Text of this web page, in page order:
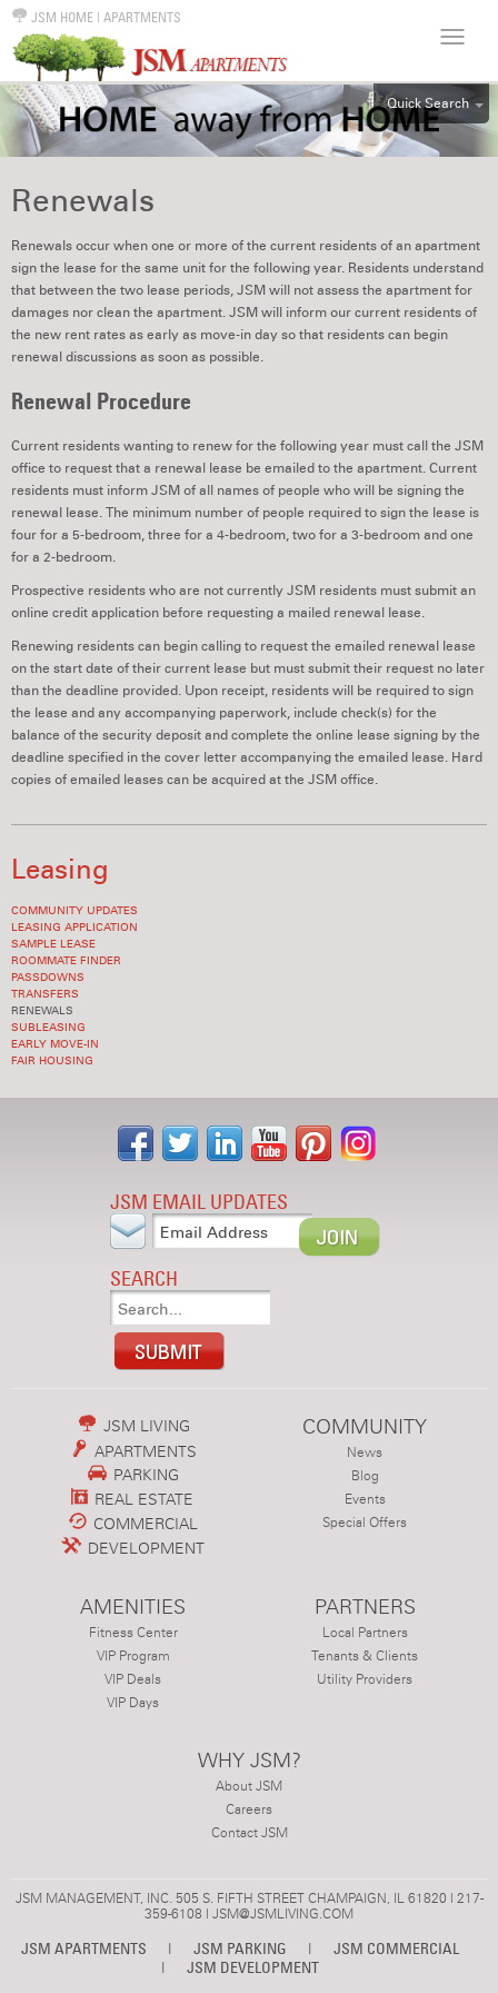
JSM HOME | APARTMENTS
Quick Search
ALL
2BR
3BR
4BR
5BR
Renewals
Renewals occur when one or more of the current residents of an apartment
sign the lease for the same unit for the following year. Residents understand
that between the two lease periods, JSM will not assess the apartment for
damages nor clean the apartment. JSM will inform our current residents of
the new rent rates as early as move-in day so that residents can begin
renewal discussions as soon as possible.
Renewal Procedure
Current residents wanting to renew for the following year must call the JSM
office to request that a renewal lease be emailed to the apartment. Current
residents must inform JSM of all names of people who will be signing the
renewal lease. The minimum number of people required to sign the lease is
four for a 5-bedroom, three for a 4-bedroom, two for a 3-bedroom and one
for a 2-bedroom.
Prospective residents who are not currently JSM residents must submit an
online credit application before requesting a mailed renewal lease.
Renewing residents can begin calling to request the emailed renewal lease
on the start date of their current lease but must submit their request no later
than the deadline provided. Upon receipt, residents will be required to sign
the lease and any accompanying paperwork, include check(s) for the
balance of the security deposit and complete the online lease signing by the
deadline specified in the cover letter accompanying the emailed lease. Hard
copies of emailed leases can be acquired at the JSM office.
Leasing
COMMUNITY UPDATES
LEASING APPLICATION
SAMPLE LEASE
ROOMMATE FINDER
PASSDOWNS
TRANSFERS
RENEWALS
SUBLEASING
EARLY MOVE-IN
FAIR HOUSING
JSM EMAIL UPDATES
SEARCH
JSM LIVING
APARTMENTS
PARKING
REAL ESTATE
COMMERCIAL
DEVELOPMENT
COMMUNITY
News
Blog
Events
Special Offers
AMENITIES
Fitness Center
VIP Program
VIP Deals
VIP Days
PARTNERS
Local Partners
Tenants & Clients
Utility Providers
WHY JSM?
About JSM
Careers
Contact JSM
JSM MANAGEMENT, INC. 505 S. FIFTH STREET CHAMPAIGN, IL 61820 | 217-
359-6108 | JSM@JSMLIVING.COM
JSM APARTMENTS | JSM PARKING |
JSM COMMERCIAL
|
JSM DEVELOPMENT